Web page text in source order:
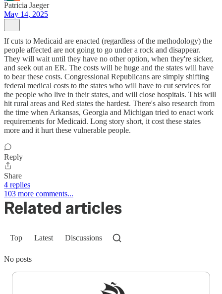
Patricia Jaeger
May 14, 2025
If cuts to Medicaid are enacted (regardless of the methodology) the
people affected are not going to go under a rock and disappear.
They will wait until they have no other option, when they're sicker,
and seek out an ER. The costs will be huge and the states will have
to bear these costs. Congressional Republicans are simply shifting
federal medical costs to the states who will have to cut services for
the people who live in their states, and will close hospitals. This will
hit rural areas and Red states the hardest. There's also research from
the time when Arkansas, Georgia and Michigan tried to enact work
requirements for Medicaid. Long story short, it cost these states
more and it hurt these vulnerable people.
Reply
Share
4 replies
103 more comments...
Related articles
Top Latest Discussions
No posts